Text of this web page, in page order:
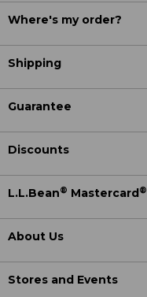
Where's my order?
Shipping
Guarantee
Discounts
L.L.Bean® Mastercard®
About Us
Stores and Events